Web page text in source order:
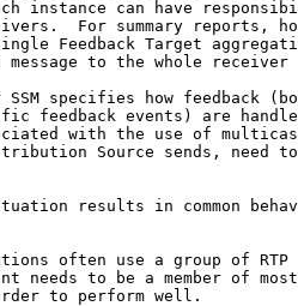
instance can have
For summary reports,
Feedback Target
message to the whole receiver
SSM specifies how feedback
feedback events) are
with the use of
Source sends, need
results in common
often use a group of RTP
needs to be a member of
to perform well.